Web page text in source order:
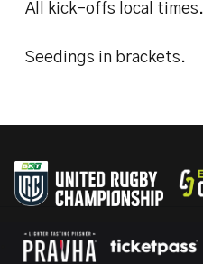
All kick-offs local times.
Seedings in brackets.